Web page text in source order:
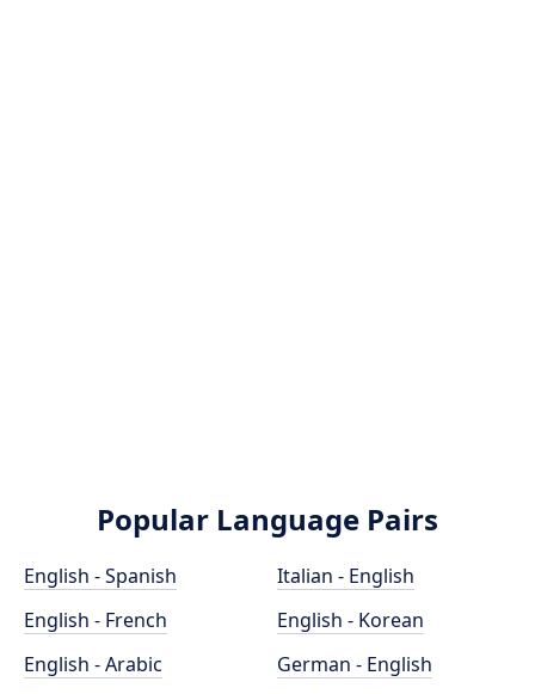
Popular Language Pairs
English - Spanish
English - French
English - Arabic
Italian - English
English - Korean
German - English